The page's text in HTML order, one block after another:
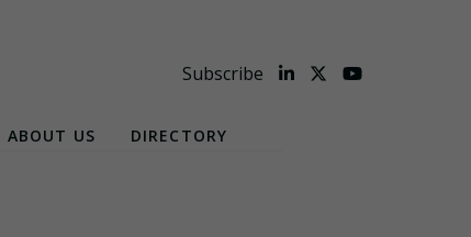
Subscribe
ABOUT US DIRECTORY